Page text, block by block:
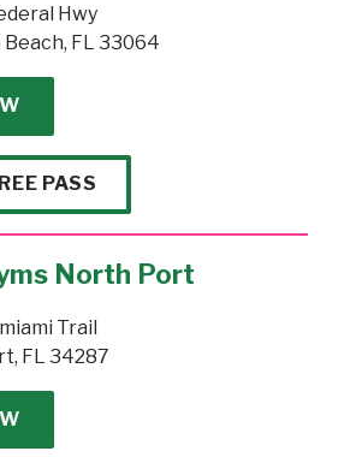
Hwy
Beach, FL 33064
PASS
North Port
Trail
FL 34287